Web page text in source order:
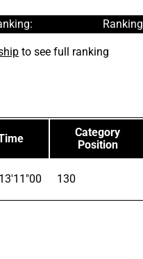
to see full ranking
Category
Position
130